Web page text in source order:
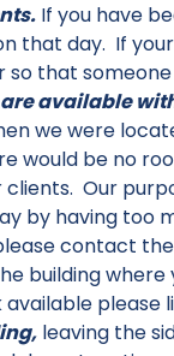
If you have
that day. If
that
available
we were
would be no
Our
by having too
contact
building
leaving the